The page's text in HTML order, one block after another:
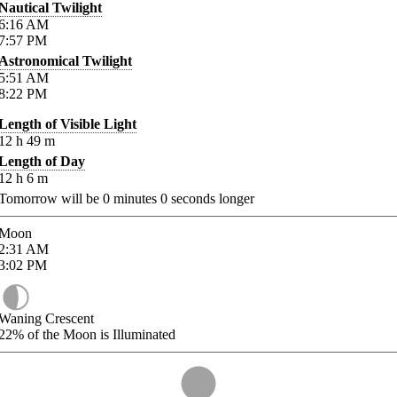
Twilight
AM
PM
Twilight
AM
PM
of Visible Light
h 49 m
of Day
h 6 m
will be 0 minutes 0 seconds longer
AM
PM
Crescent
of the Moon is Illuminated